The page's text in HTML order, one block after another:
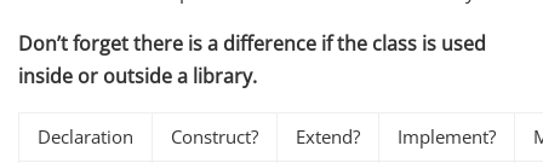
Don’t forget there is a difference if the class is used
inside or outside a library.
Declaration Construct? Extend? Implement?